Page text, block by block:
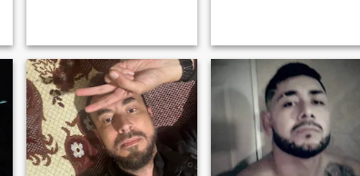
la vida es de instantes me
gusta viajar conocer gente
nueva